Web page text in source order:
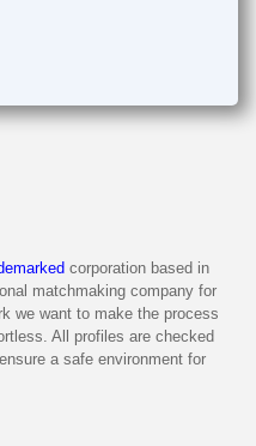
corporation based in
matchmaking company for
we want to make the process
All profiles are checked
a safe environment for